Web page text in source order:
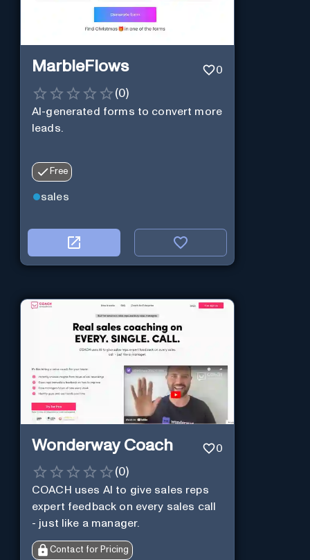
MarbleFlows 0
(0)
AI-generated forms to convert more
leads.
Free
sales
Wonderway Coach 0
(0)
COACH uses AI to give sales reps
expert feedback on every sales call
- just like a manager.
Contact for Pricing